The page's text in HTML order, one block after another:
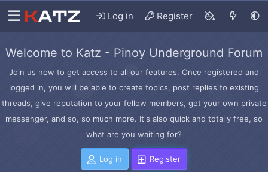
Log in Register
Welcome to Katz - Pinoy Underground Forum
Join us now to get access to all our features. Once registered and
logged in, you will be able to create topics, post replies to existing
threads, give reputation to your fellow members, get your own private
messenger, and so, so much more. It's also quick and totally free, so
what are you waiting for?
Log in Register